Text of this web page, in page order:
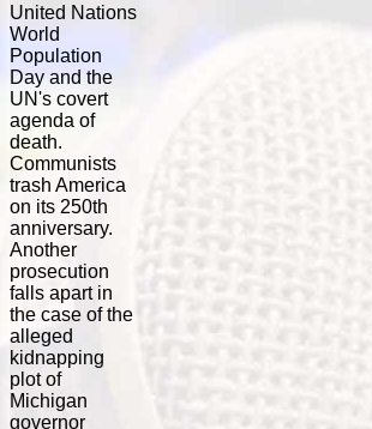
United Nations
World
Population
Day and the
UN's covert
agenda of
death.
Communists
trash America
on its 250th
anniversary.
Another
prosecution
falls apart in
the case of the
alleged
kidnapping
plot of
Michigan
governor